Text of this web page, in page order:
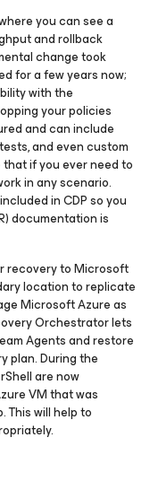
you can see a
and rollback
change took
for a few years now;
with the
your policies
and can include
and even custom
if you ever need to
in any scenario.
in CDP so you
documentation is
recovery to Microsoft
location to replicate
Microsoft Azure as
Orchestrator lets
Agents and restore
plan. During the
are now
VM that was
This will help to